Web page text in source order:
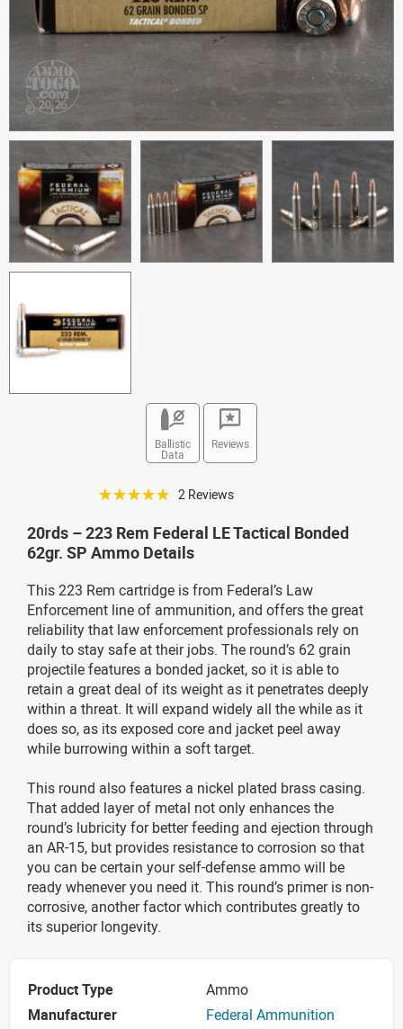
Ballistic
Data
Reviews
☆☆☆☆☆ 2 Reviews
20rds – 223 Rem Federal LE Tactical Bonded
62gr. SP Ammo Details
This 223 Rem cartridge is from Federal’s Law
Enforcement line of ammunition, and offers the great
reliability that law enforcement professionals rely on
daily to stay safe at their jobs. The round’s 62 grain
projectile features a bonded jacket, so it is able to
retain a great deal of its weight as it penetrates deeply
within a threat. It will expand widely all the while as it
does so, as its exposed core and jacket peel away
while burrowing within a soft target.
This round also features a nickel plated brass casing.
That added layer of metal not only enhances the
round’s lubricity for better feeding and ejection through
an AR-15, but provides resistance to corrosion so that
you can be certain your self-defense ammo will be
ready whenever you need it. This round’s primer is non-
corrosive, another factor which contributes greatly to
its superior longevity.
Product Type
Ammo
Manufacturer
Federal Ammunition